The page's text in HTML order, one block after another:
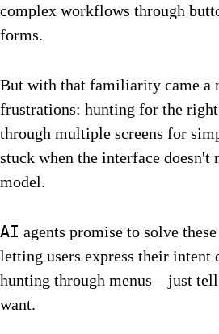
complex workflows through
forms.
But with that familiarity came a
frustrations: hunting for the
through multiple screens for
stuck when the interface doesn't
model.
AI agents promise to solve
letting users express their intent
hunting through menus—just tell
want.